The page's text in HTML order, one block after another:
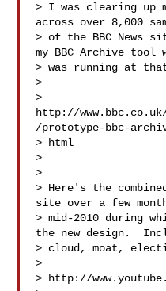
> I was clearing up
across over 8,000
> of the BBC News
my BBC Archive tool
> was running at
>
>
http://
/prototype-bbc-
> html
>
>
> Here's the
site over a few
> mid-2010 during
the new design.
> cloud, moat,
>
> http://